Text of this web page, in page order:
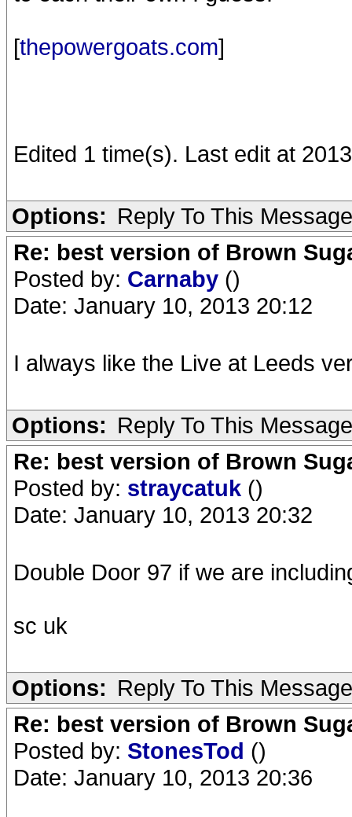
[thepowergoats.com]
Edited 1 time(s). Last edit at
Options: Reply To This Message
Re: best version of Brown
Posted by: Carnaby ()
Date: January 10, 2013 20:12
I always like the Live at Leeds
Options: Reply To This Message
Re: best version of Brown
Posted by: straycatuk ()
Date: January 10, 2013 20:32
Double Door 97 if we are
sc uk
Options: Reply To This Message
Re: best version of Brown
Posted by: StonesTod ()
Date: January 10, 2013 20:36